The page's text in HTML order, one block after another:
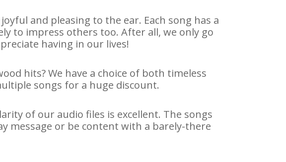
and pleasing to the ear. Each song has a
to impress others too. After all, we only go
having in our lives!
hits? We have a choice of both timeless
songs for a huge discount.
of our audio files is excellent. The songs
message or be content with a barely-there